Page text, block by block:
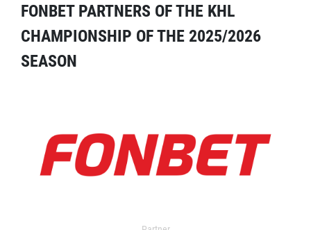
FONBET PARTNERS OF THE KHL
CHAMPIONSHIP OF THE 2025/2026
SEASON